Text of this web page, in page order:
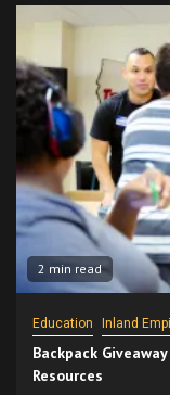
2 min read
Education Inland
Backpack
Resources